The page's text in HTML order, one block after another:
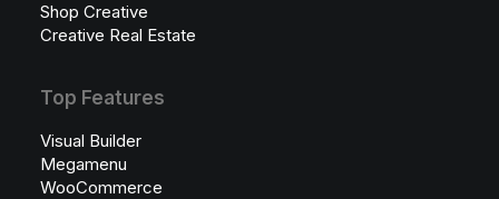
Shop Creative
Creative Real Estate
Top Features
Visual Builder
Megamenu
WooCommerce